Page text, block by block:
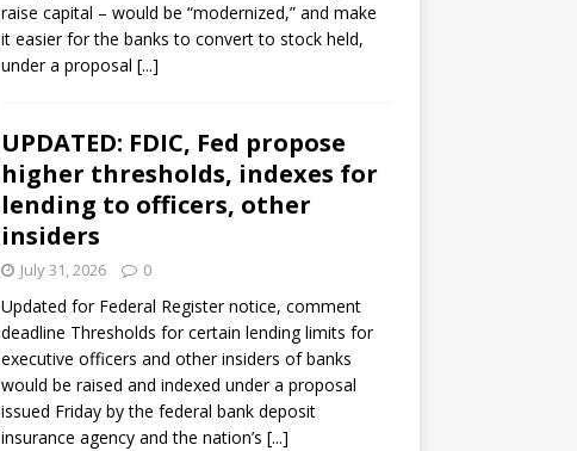
raise capital – would be “modernized,” and make
it easier for the banks to convert to stock held,
under a proposal [...]
UPDATED: FDIC, Fed propose
higher thresholds, indexes for
lending to officers, other
insiders
July 31, 2026 0
Updated for Federal Register notice, comment
deadline Thresholds for certain lending limits for
executive officers and other insiders of banks
would be raised and indexed under a proposal
issued Friday by the federal bank deposit
insurance agency and the nation’s [...]